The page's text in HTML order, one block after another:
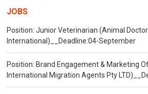
JOBS
Position: Junior Veterinarian (Animal
International)__Deadline:04-September
Position: Brand Engagement & Marketing
International Migration Agents Pty